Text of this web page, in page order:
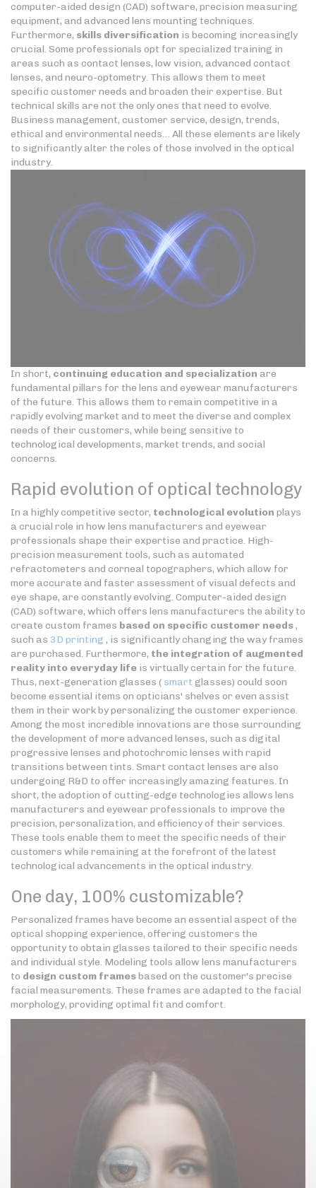
computer-aided design (CAD) software, precision measuring
equipment, and advanced lens mounting techniques.
Furthermore, skills diversification is becoming increasingly
crucial. Some professionals opt for specialized training in
areas such as contact lenses, low vision, advanced contact
lenses, and neuro-optometry. This allows them to meet
specific customer needs and broaden their expertise. But
technical skills are not the only ones that need to evolve.
Business management, customer service, design, trends,
ethical and environmental needs… All these elements are likely
to significantly alter the roles of those involved in the optical
industry.
In short, continuing education and specialization are
fundamental pillars for the lens and eyewear manufacturers
of the future. This allows them to remain competitive in a
rapidly evolving market and to meet the diverse and complex
needs of their customers, while being sensitive to
technological developments, market trends, and social
concerns.
Rapid evolution of optical technology
In a highly competitive sector, technological evolution plays
a crucial role in how lens manufacturers and eyewear
professionals shape their expertise and practice. High-
precision measurement tools, such as automated
refractometers and corneal topographers, which allow for
more accurate and faster assessment of visual defects and
eye shape, are constantly evolving. Computer-aided design
(CAD) software, which offers lens manufacturers the ability to
create custom frames based on specific customer needs,
such as 3D printing , is significantly changing the way frames
are purchased. Furthermore, the integration of augmented
reality into everyday life is virtually certain for the future.
Thus, next-generation glasses ( smart glasses) could soon
become essential items on opticians' shelves or even assist
them in their work by personalizing the customer experience.
Among the most incredible innovations are those surrounding
the development of more advanced lenses, such as digital
progressive lenses and photochromic lenses with rapid
transitions between tints. Smart contact lenses are also
undergoing R&D to offer increasingly amazing features. In
short, the adoption of cutting-edge technologies allows lens
manufacturers and eyewear professionals to improve the
precision, personalization, and efficiency of their services.
These tools enable them to meet the specific needs of their
customers while remaining at the forefront of the latest
technological advancements in the optical industry.
One day, 100% customizable?
Personalized frames have become an essential aspect of the
optical shopping experience, offering customers the
opportunity to obtain glasses tailored to their specific needs
and individual style. Modeling tools allow lens manufacturers
to design custom framesbased on the customer's precise
facial measurements. These frames are adapted to the facial
morphology, providing optimal fit and comfort.